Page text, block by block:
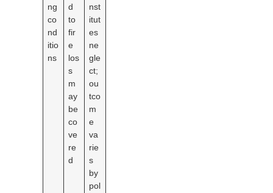
ng
co
nd
itio
ns
d
to
fir
e
los
s
m
ay
be
co
ve
re
d
nst
itut
es
ne
gle
ct;
ou
tco
m
e
va
rie
s
by
pol